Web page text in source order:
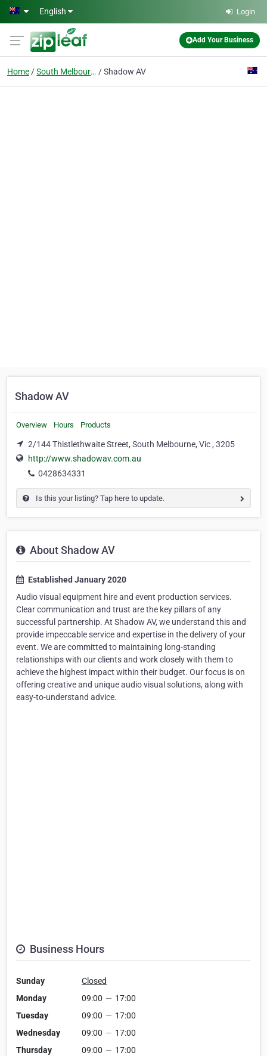
Skip to main content
English Login
Add Your Business
Home South Melbourne, Vic Shadow AV
Shadow AV
Overview Hours Products
2/144 Thistlethwaite Street, South Melbourne, Vic , 3205
http://www.shadowav.com.au
0428634331
Is this your listing? Tap here to update.
About Shadow AV
Established January 2020
Audio visual equipment hire and event production services.
Clear communication and trust are the key pillars of any
successful partnership. At Shadow AV, we understand this and
provide impeccable service and expertise in the delivery of your
event. We are committed to maintaining long-standing
relationships with our clients and work closely with them to
achieve the highest impact within their budget. Our focus is on
offering creative and unique audio visual solutions, along with
easy-to-understand advice.
Business Hours
Sunday
Closed
Monday
09:00 — 17:00
Tuesday
09:00 — 17:00
Wednesday
09:00 — 17:00
Thursday
09:00 — 17:00